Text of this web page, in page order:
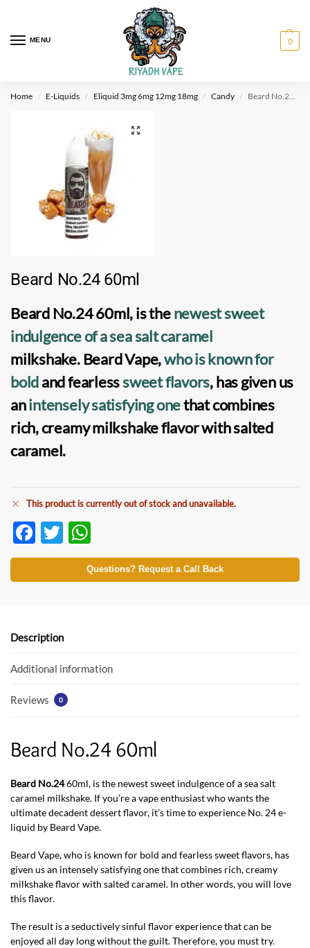
MENU 0
Home / E-Liquids / Eliquid 3mg 6mg 12mg 18mg / Candy / Beard No.24 60ml
Beard No.24 60ml
Beard No.2460ml, is thenewest sweet
indulgence of a sea salt caramel
milkshake. Beard Vape,who is known for
boldand fearlesssweet flavors, has given us
anintensely satisfying onethat combines
rich, creamy milkshake flavor with salted
caramel.
This product is currently out of stock and unavailable.
F
ac
e
o
k
T
w
itt
h
at
p
Questions? Request a Call Back
Description
Additional information
Reviews 0
Beard No.24 60ml
Beard No.2460ml, is the newest sweet indulgence of a sea salt
caramel milkshake. If you’re a vape enthusiast who wants the
ultimate decadent dessert flavor, it’s time to experience No. 24 e-
liquid by Beard Vape.
Beard Vape, who is known for bold and fearless sweet flavors, has
given us an intensely satisfying one that combines rich, creamy
milkshake flavor with salted caramel. In other words, you will love
this flavor.
The result is a seductively sinful flavor experience that can be
enjoyed all day long without the guilt. Therefore, you must try.